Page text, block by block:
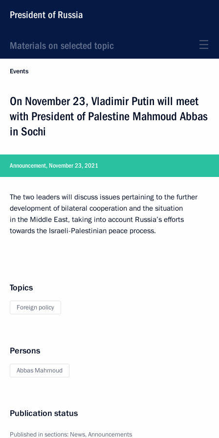
President of Russia
Materials on selected topic
Events
On November 23, Vladimir Putin will meet
with President of Palestine Mahmoud Abbas
in Sochi
Announcement, November 23, 2021
The two leaders will discuss issues pertaining to the further
development of bilateral cooperation and the situation
in the Middle East, taking into account Russia’s efforts
towards the Israeli-Palestinian peace process.
Topics
Foreign policy
Persons
Abbas Mahmoud
Publication status
Published in sections: News,Announcements